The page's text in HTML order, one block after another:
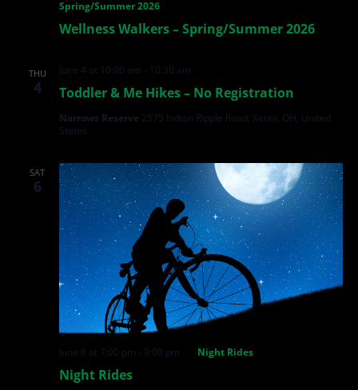
Wellness Walkers – Spring/Summer 2026
Spring/Summer 2026
THU
4 Toddler & Me Hikes – No Registration
June 4 at 10:00 am - 10:30 am
Narrows Reserve 2575 Indian Ripple Road, Xenia, OH, United
States
SAT
6
Night Rides
June 6 at 7:00 pm - 9:00 pm Night Rides